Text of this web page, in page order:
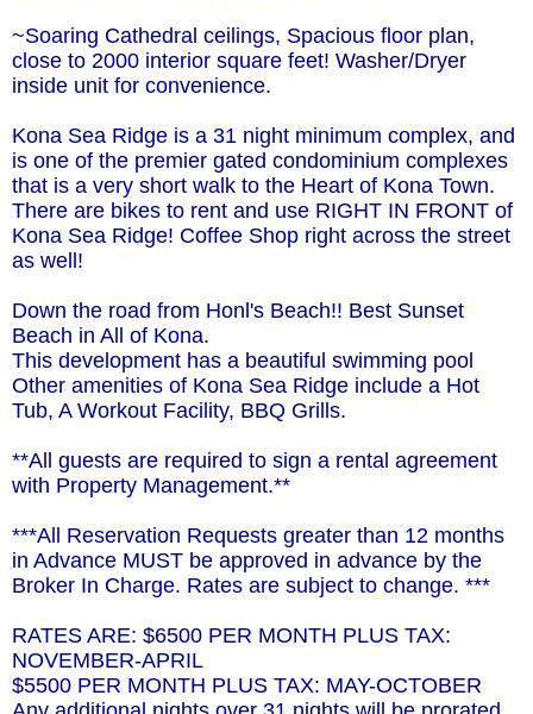
~Soaring Cathedral ceilings, Spacious floor plan,
close to 2000 interior square feet! Washer/Dryer
inside unit for convenience.
Kona Sea Ridge is a 31 night minimum complex, and
is one of the premier gated condominium complexes
that is a very short walk to the Heart of Kona Town.
There are bikes to rent and use RIGHT IN FRONT of
Kona Sea Ridge! Coffee Shop right across the street
as well!
Down the road from Honl's Beach!! Best Sunset
Beach in All of Kona.
This development has a beautiful swimming pool
Other amenities of Kona Sea Ridge include a Hot
Tub, A Workout Facility, BBQ Grills.
**All guests are required to sign a rental agreement
with Property Management.**
***All Reservation Requests greater than 12 months
in Advance MUST be approved in advance by the
Broker In Charge. Rates are subject to change. ***
RATES ARE: $6500 PER MONTH PLUS TAX:
NOVEMBER-APRIL
$5500 PER MONTH PLUS TAX: MAY-OCTOBER